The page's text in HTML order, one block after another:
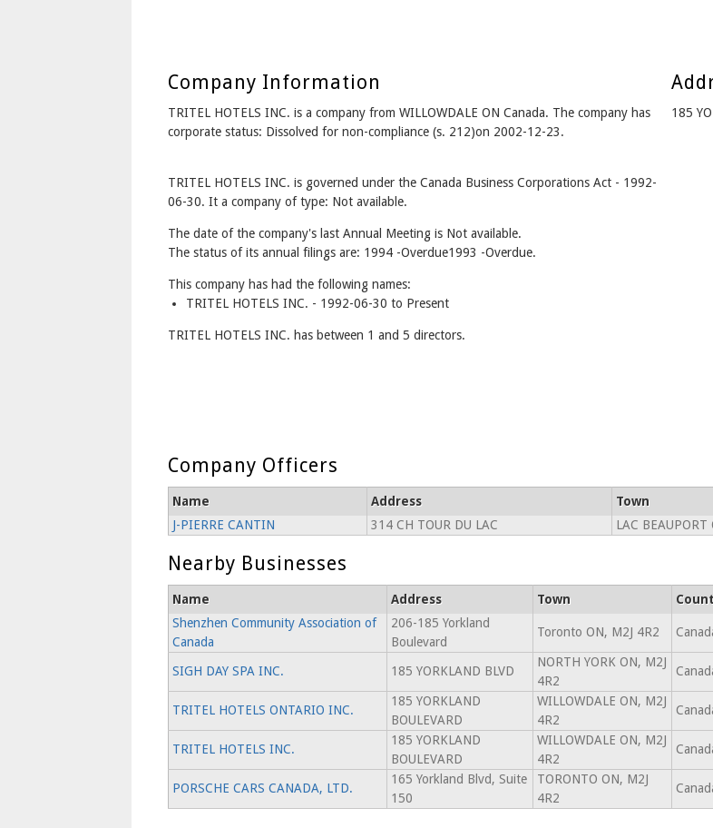
Company Information
TRITEL HOTELS INC. is a company from WILLOWDALE ON Canada. The company has
corporate status: Dissolved for non-compliance (s. 212)on 2002-12-23.
TRITEL HOTELS INC. is governed under the Canada Business Corporations Act - 1992-
06-30. It a company of type: Not available.
The date of the company's last Annual Meeting is Not available.
The status of its annual filings are: 1994 -Overdue1993 -Overdue.
This company has had the following names:
TRITEL HOTELS INC. - 1992-06-30 to Present
TRITEL HOTELS INC. has between 1 and 5 directors.
185
Company Officers
Name Address Town
J-PIERRE CANTIN
314 CH TOUR DU LAC LAC BEAUPORT
Nearby Businesses
Name Address Town
Shenzhen Community Association of
Canada
206-185 Yorkland
Boulevard
Toronto ON, M2J 4R2
SIGH DAY SPA INC. 185 YORKLAND BLVD
NORTH YORK ON, M2J
4R2
TRITEL HOTELS ONTARIO INC.
185 YORKLAND
BOULEVARD
WILLOWDALE ON, M2J
4R2
TRITEL HOTELS INC.
185 YORKLAND
BOULEVARD
WILLOWDALE ON, M2J
4R2
PORSCHE CARS CANADA, LTD.
165 Yorkland Blvd, Suite
150
TORONTO ON, M2J
4R2